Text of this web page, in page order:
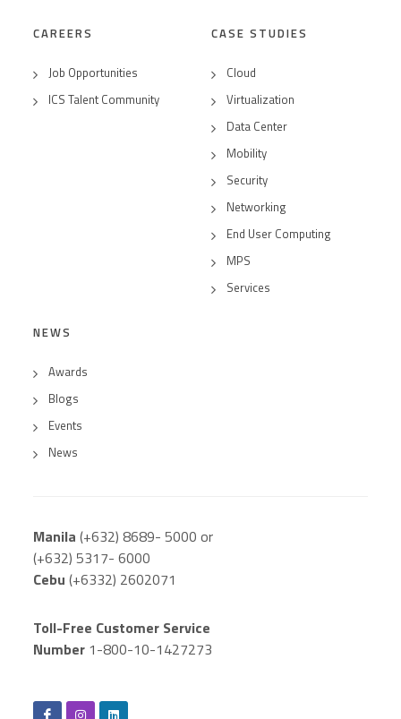
CAREERS
Job Opportunities
ICS Talent Community
CASE STUDIES
Cloud
Virtualization
Data Center
Mobility
Security
Networking
End User Computing
MPS
Services
NEWS
Awards
Blogs
Events
News
Manila (+632) 8689- 5000 or
(+632) 5317- 6000
Cebu (+6332) 2602071
Toll-Free Customer Service
Number 1-800-10-1427273